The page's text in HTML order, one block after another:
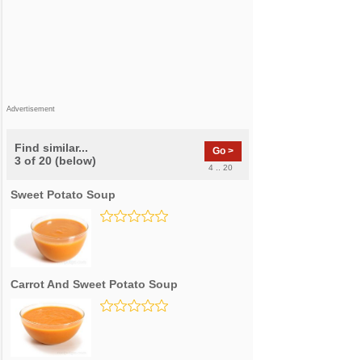
Advertisement
Find similar...
3 of 20 (below)
Go >
4 .. 20
Sweet Potato Soup
Carrot And Sweet Potato Soup